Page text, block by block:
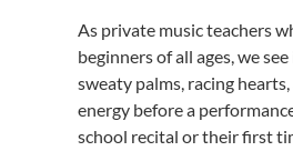
As private music teachers
beginners of all ages, we
sweaty palms, racing
energy before a
school recital or their first